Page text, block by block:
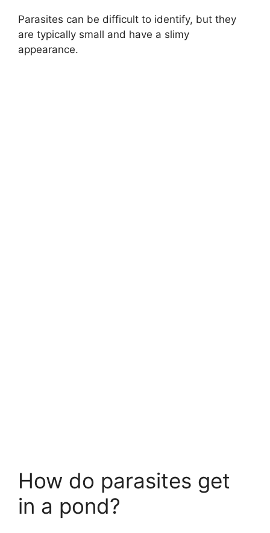
Parasites can be difficult to identify, but they
are typically small and have a slimy
appearance.
How do parasites get
in a pond?